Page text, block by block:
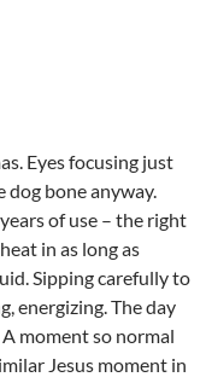
Eyes focusing just
bone anyway.
of use – the right
in as long as
Sipping carefully to
energizing. The day
moment so normal
Jesus moment in